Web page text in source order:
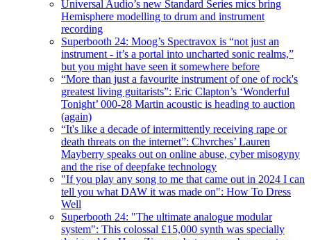
Universal Audio’s new Standard Series mics bring
Hemisphere modelling to drum and instrument
recording
Superbooth 24: Moog’s Spectravox is “not just an
instrument - it’s a portal into uncharted sonic realms,”
but you might have seen it somewhere before
“More than just a favourite instrument of one of rock's
greatest living guitarists”: Eric Clapton’s ‘Wonderful
Tonight’ 000-28 Martin acoustic is heading to auction
(again)
“It's like a decade of intermittently receiving rape or
death threats on the internet”: Chvrches’ Lauren
Mayberry speaks out on online abuse, cyber misogyny
and the rise of deepfake technology
"If you play any song to me that came out in 2024 I can
tell you what DAW it was made on": How To Dress
Well
Superbooth 24: "The ultimate analogue modular
system": This colossal £15,000 synth was specially